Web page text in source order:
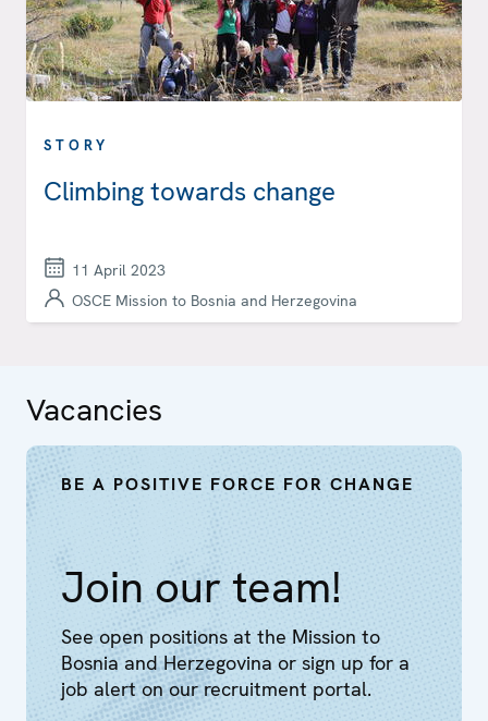
STORY
Climbing towards change
11 April 2023
OSCE Mission to Bosnia and Herzegovina
Vacancies
Join our team!
BE A POSITIVE FORCE FOR CHANGE
See open positions at the Mission to
Bosnia and Herzegovina or sign up for a
job alert on our recruitment portal.